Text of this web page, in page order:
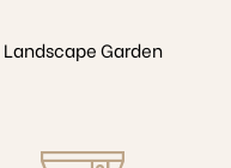
Landscape Garden